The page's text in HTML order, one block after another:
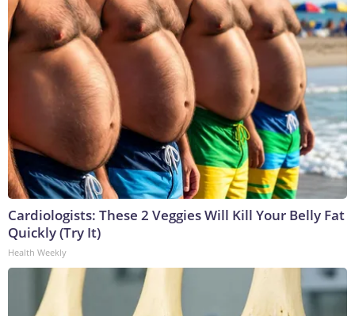
Cardiologists: These 2 Veggies Will Kill Your Belly Fat
Quickly (Try It)
Health Weekly